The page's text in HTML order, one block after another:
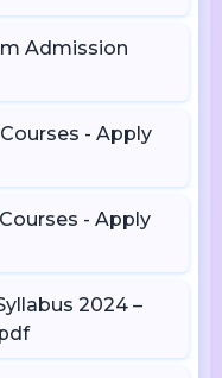
Admission
- Apply
- Apply
2024 –